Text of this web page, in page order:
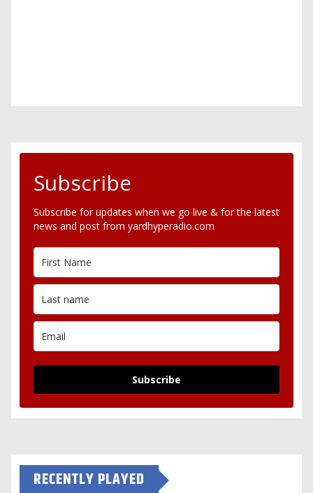
Subscribe
Subscribe for updates when we go live & for the latest
news and post from yardhyperadio.com
Subscribe
RECENTLY PLAYED